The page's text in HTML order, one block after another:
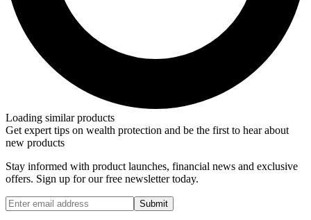
Loading similar products
Get expert tips on wealth protection and be the first to hear about
new products
Stay informed with product launches, financial news and exclusive
offers. Sign up for our free newsletter today.
Submit